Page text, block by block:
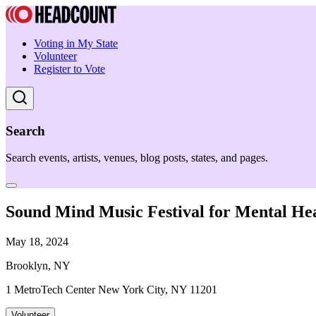
Voting in My State
Volunteer
Register to Vote
Search
Search events, artists, venues, blog posts, states, and pages.
Sound Mind Music Festival for Mental
May 18, 2024
Brooklyn, NY
1 MetroTech Center New York City, NY 11201